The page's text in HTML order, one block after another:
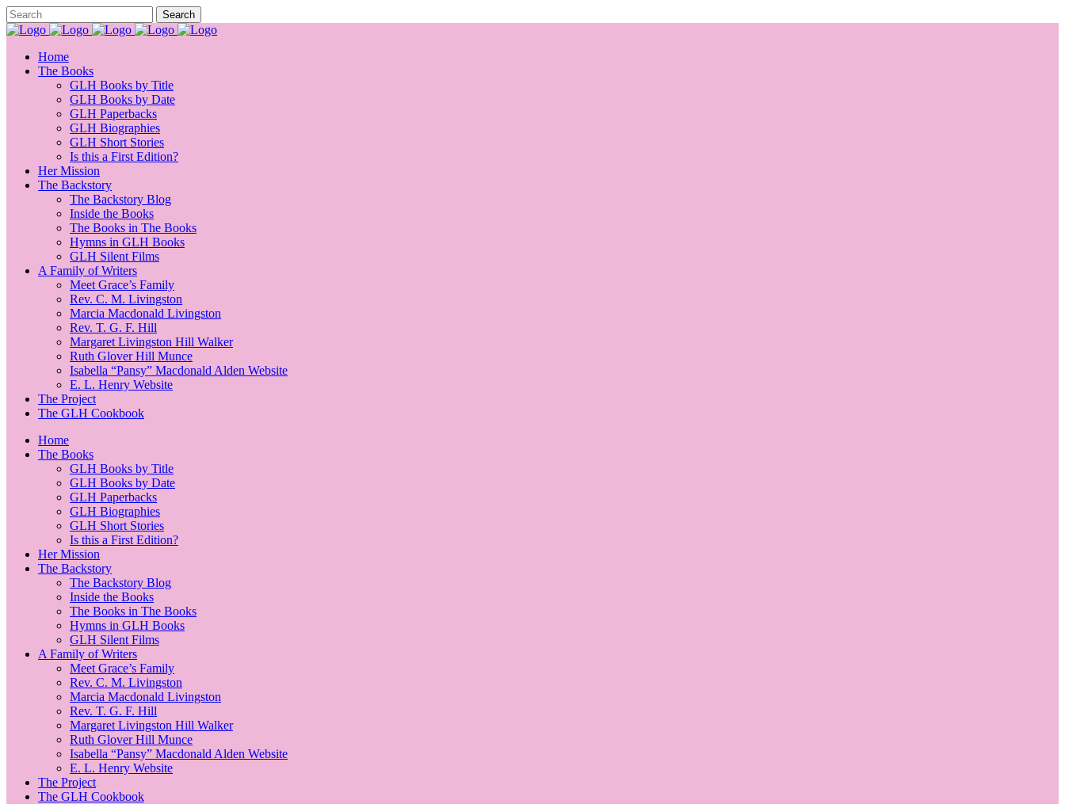
Home
The Books
GLH Books by Title
GLH Books by Date
GLH Paperbacks
GLH Biographies
GLH Short Stories
Is this a First Edition?
Her Mission
The Backstory
The Backstory Blog
Inside the Books
The Books in The Books
Hymns in GLH Books
GLH Silent Films
A Family of Writers
Meet Grace’s Family
Rev. C. M. Livingston
Marcia Macdonald Livingston
Rev. T. G. F. Hill
Margaret Livingston Hill Walker
Ruth Glover Hill Munce
Isabella “Pansy” Macdonald Alden Website
E. L. Henry Website
The Project
The GLH Cookbook
Home
The Books
GLH Books by Title
GLH Books by Date
GLH Paperbacks
GLH Biographies
GLH Short Stories
Is this a First Edition?
Her Mission
The Backstory
The Backstory Blog
Inside the Books
The Books in The Books
Hymns in GLH Books
GLH Silent Films
A Family of Writers
Meet Grace’s Family
Rev. C. M. Livingston
Marcia Macdonald Livingston
Rev. T. G. F. Hill
Margaret Livingston Hill Walker
Ruth Glover Hill Munce
Isabella “Pansy” Macdonald Alden Website
E. L. Henry Website
The Project
The GLH Cookbook